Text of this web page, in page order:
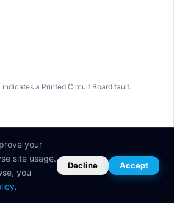
your
site usage.
you
.
Decline Accept
indicates a Printed Circuit Board fault.